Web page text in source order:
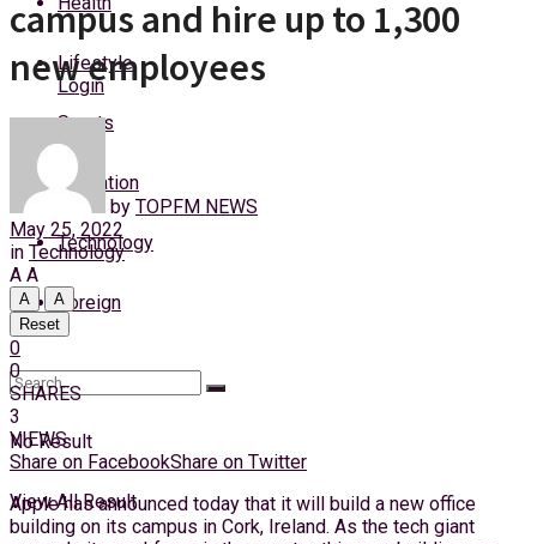
Monday, 10 August, 2026
Login
Lifestyle
Sports
Education
Technology
Foreign
No Result
View All Result
campus and hire up to 1,300
new employees
by TOPFM NEWS
May 25, 2022
in Technology
A A
A
A
Reset
0
0
SHARES
3
VIEWS
Share on FacebookShare on Twitter
Apple has announced today that it will build a new office
building on its campus in Cork, Ireland. As the tech giant